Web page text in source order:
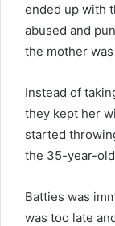
ended up with
abused and
the mother
Instead of
they kept her
started
the 35-year-old
Batties was
was too late